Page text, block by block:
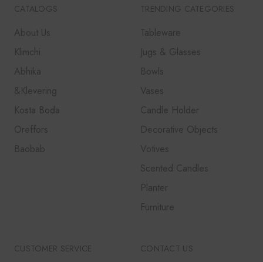
CATALOGS
About Us
Klimchi
Abhika
&Klevering
Kosta Boda
Oreffors
Baobab
TRENDING CATEGORIES
Tableware
Jugs & Glasses
Bowls
Vases
Candle Holder
Decorative Objects
Votives
Scented Candles
Planter
Furniture
CUSTOMER SERVICE CONTACT US